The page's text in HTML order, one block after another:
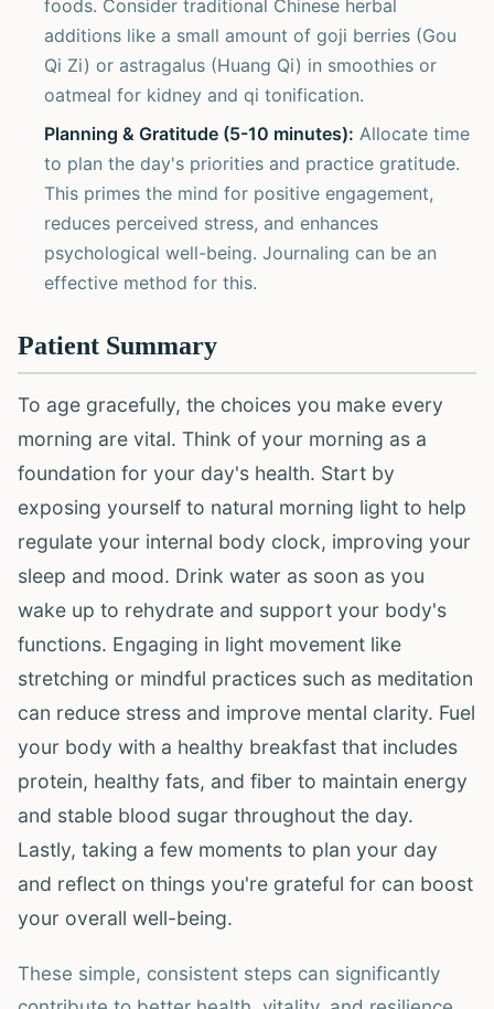
foods. Consider traditional Chinese herbal
additions like a small amount of goji berries (Gou
Qi Zi) or astragalus (Huang Qi) in smoothies or
oatmeal for kidney and qi tonification.
Planning & Gratitude (5-10 minutes): Allocate time
to plan the day's priorities and practice gratitude.
This primes the mind for positive engagement,
reduces perceived stress, and enhances
psychological well-being. Journaling can be an
effective method for this.
Patient Summary
To age gracefully, the choices you make every
morning are vital. Think of your morning as a
foundation for your day's health. Start by
exposing yourself to natural morning light to help
regulate your internal body clock, improving your
sleep and mood. Drink water as soon as you
wake up to rehydrate and support your body's
functions. Engaging in light movement like
stretching or mindful practices such as meditation
can reduce stress and improve mental clarity. Fuel
your body with a healthy breakfast that includes
protein, healthy fats, and fiber to maintain energy
and stable blood sugar throughout the day.
Lastly, taking a few moments to plan your day
and reflect on things you're grateful for can boost
your overall well-being.
These simple, consistent steps can significantly